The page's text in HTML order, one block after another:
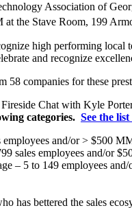
Association of
at the Stave Room, 199
high performing local
and recognize
58 companies for these
Chat with Kyle
categories. See the
employees and/or > $500
sales employees and/or
– 5 to 149 employees
has bettered the sales